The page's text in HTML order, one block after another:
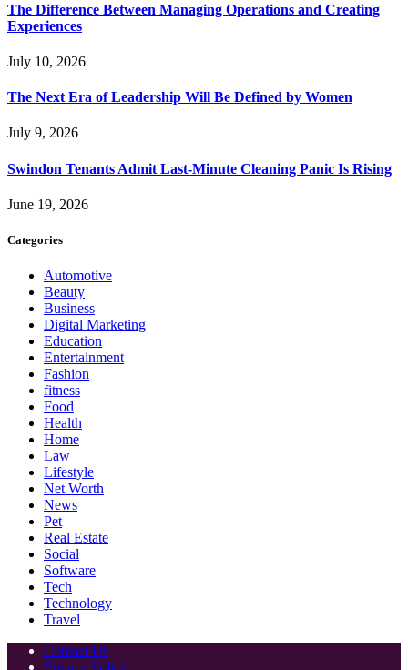
The Difference Between Managing Operations and Creating
Experiences
July 10, 2026
The Next Era of Leadership Will Be Defined by Women
July 9, 2026
Swindon Tenants Admit Last-Minute Cleaning Panic Is Rising
June 19, 2026
Categories
Automotive
Beauty
Business
Digital Marketing
Education
Entertainment
Fashion
fitness
Food
Health
Home
Law
Lifestyle
Net Worth
News
Pet
Real Estate
Social
Software
Tech
Technology
Travel
Contact Us